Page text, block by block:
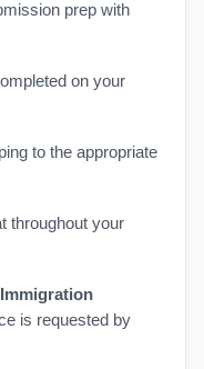
prep with
on your
to the appropriate
throughout your
Immigration
is requested by